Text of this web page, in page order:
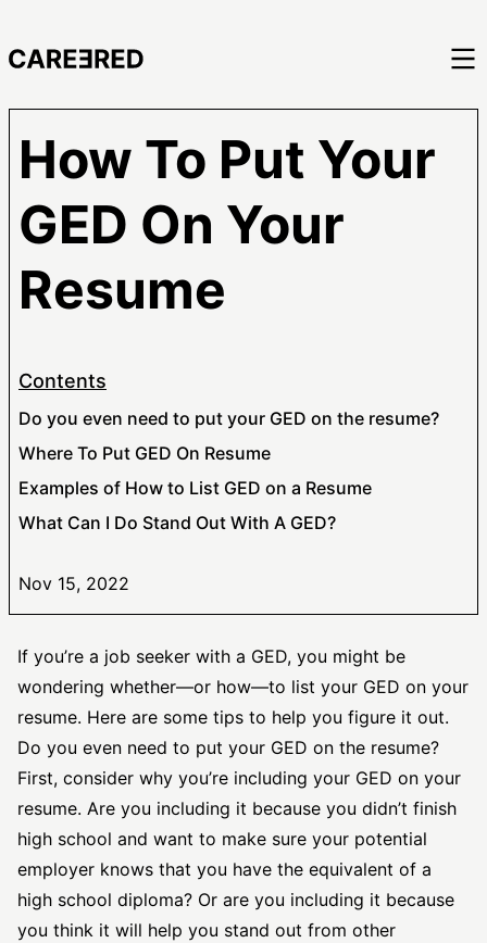
How To Put Your
GED On Your
Resume
Contents
Do you even need to put your GED on the resume?
Where To Put GED On Resume
Examples of How to List GED on a Resume
What Can I Do Stand Out With A GED?
Nov 15, 2022
If you’re a job seeker with a GED, you might be
wondering whether—or how—to list your GED on your
resume. Here are some tips to help you figure it out.
Do you even need to put your GED on the resume?
First, consider why you’re including your GED on your
resume. Are you including it because you didn’t finish
high school and want to make sure your potential
employer knows that you have the equivalent of a
high school diploma? Or are you including it because
you think it will help you stand out from other